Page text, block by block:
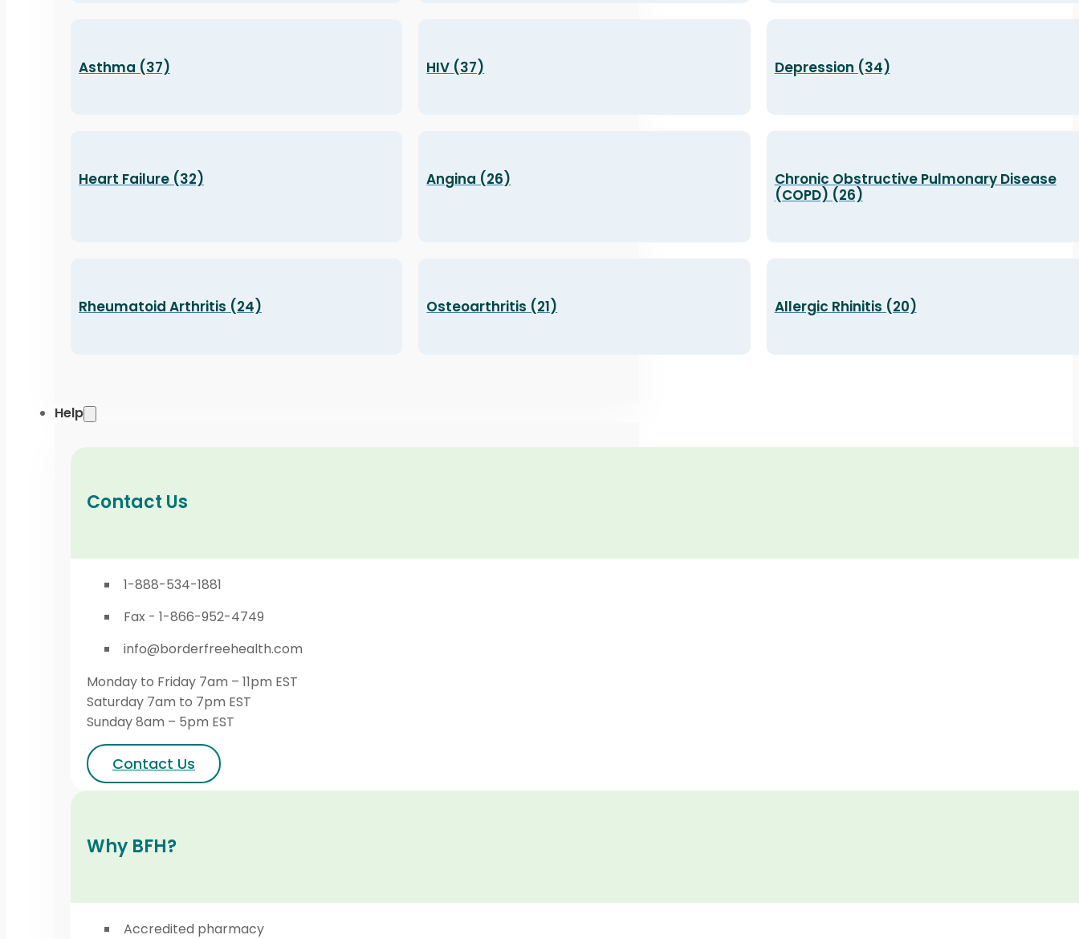
Asthma (37) HIV (37) Depression (34)
Heart Failure (32) Angina (26)
Chronic Obstructive Pulmonary Disease
(COPD) (26)
Rheumatoid Arthritis (24) Osteoarthritis (21) Allergic Rhinitis (20)
Help
Contact Us
1-888-534-1881
Fax - 1-866-952-4749
info@borderfreehealth.com
Monday to Friday 7am – 11pm EST
Saturday 7am to 7pm EST
Sunday 8am – 5pm EST
Contact Us
Why BFH?
Accredited pharmacy